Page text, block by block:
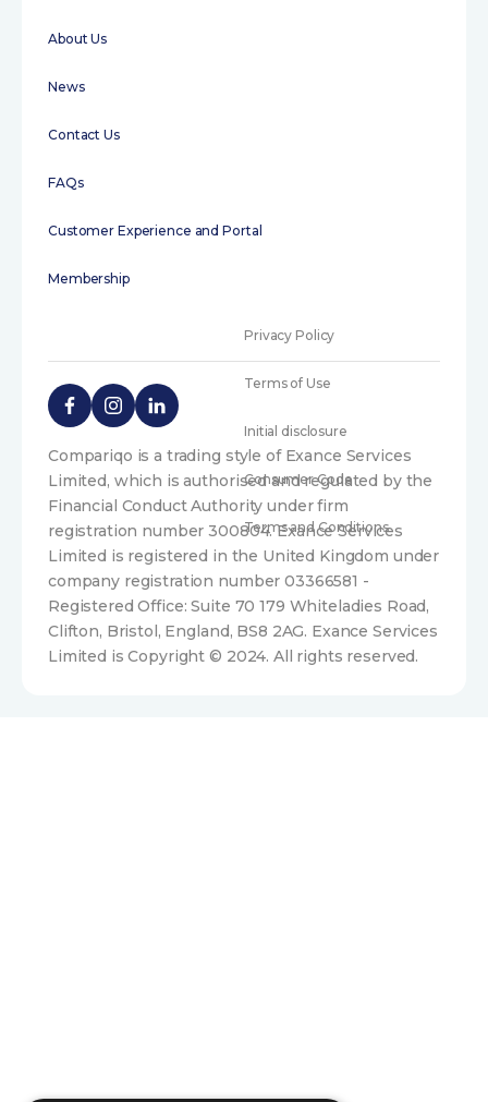
About Us
News
Contact Us
FAQs
Customer Experience and Portal
Membership
Privacy Policy
Terms of Use
Initial disclosure
Consumer Code
Terms and Conditions
Compariqo is a trading style of Exance Services
Limited, which is authorised and regulated by the
Financial Conduct Authority under firm
registration number 300804. Exance Services
Limited is registered in the United Kingdom under
company registration number 03366581 -
Registered Office: Suite 70 179 Whiteladies Road,
Clifton, Bristol, England, BS8 2AG. Exance Services
Limited is Copyright © 2024. All rights reserved.